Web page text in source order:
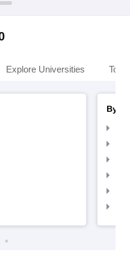
Explore Universities Top
By